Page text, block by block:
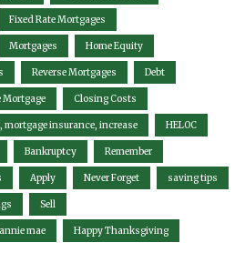
Fixed Rate Mortgages
Mortgages Home Equity
Reverse Mortgages Debt
Mortgage Closing Costs
mortgage insurance, increase HELOC
Bankruptcy Remember
Apply Never Forget saving tips
Sell
mae Happy Thanksgiving